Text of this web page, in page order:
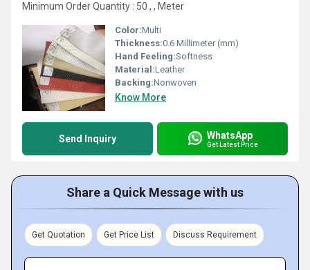
Minimum Order Quantity : 50 , , Meter
Color:Multi
Thickness:0.6 Millimeter (mm)
Hand Feeling:Softness
Material:Leather
Backing:Nonwoven
Know More
Send Inquiry WhatsApp
Get Latest Price
Share a Quick Message with us
Get Quotation Get Price List Discuss Requirement